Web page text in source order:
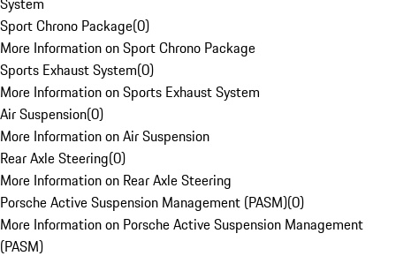
Sport Chrono Package(0)
More Information on Sport Chrono Package
Sports Exhaust System(0)
More Information on Sports Exhaust System
Air Suspension(0)
More Information on Air Suspension
Rear Axle Steering(0)
More Information on Rear Axle Steering
Porsche Active Suspension Management (PASM)(0)
More Information on Porsche Active Suspension Management
(PASM)